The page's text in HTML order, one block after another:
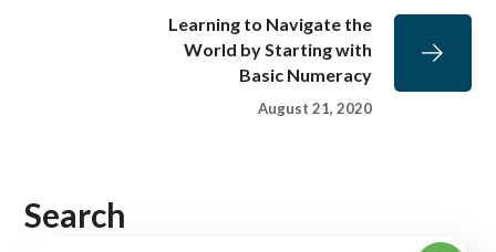
Learning to Navigate the
World by Starting with
Basic Numeracy
August 21, 2020
Search